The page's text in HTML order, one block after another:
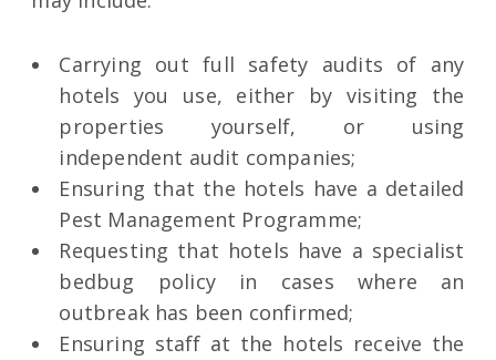
Carrying out full safety audits of any
hotels you use, either by visiting the
properties yourself, or using
independent audit companies;
Ensuring that the hotels have a detailed
Pest Management Programme;
Requesting that hotels have a specialist
bedbug policy in cases where an
outbreak has been confirmed;
Ensuring staff at the hotels receive the